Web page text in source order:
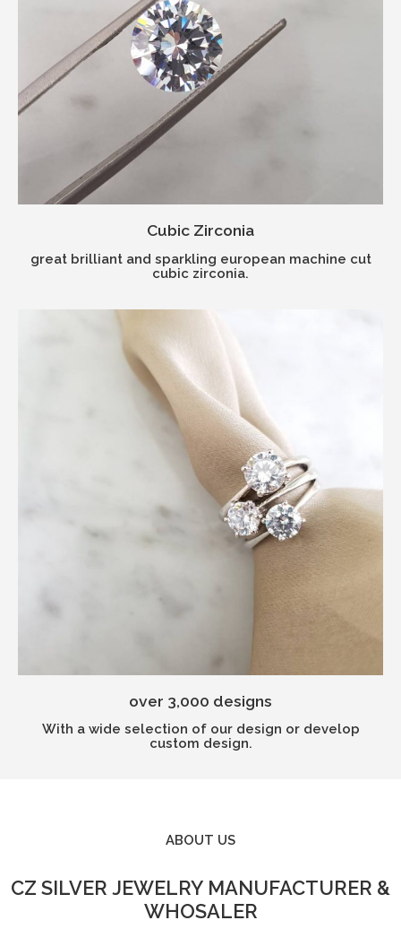
Cubic Zirconia
great brilliant and sparkling european machine cut
cubic zirconia.
over 3,000 designs
With a wide selection of our design or develop
custom design.
ABOUT US​
CZ SILVER JEWELRY MANUFACTURER &
WHOSALER